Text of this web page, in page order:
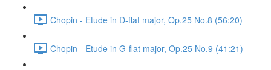
Chopin - Etude in D-flat major, Op.25 No.8 (56:20)
Chopin - Etude in G-flat major, Op.25 No.9 (41:21)